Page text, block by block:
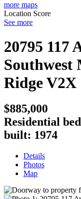
more maps
Location Score
See more
20795 117
Southwest
RidgeV2X
$885,000
Residential
built: 1974
Details
Photos
Map